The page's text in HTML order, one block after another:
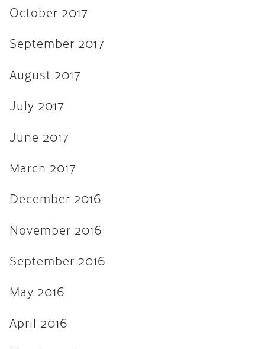
November 2015
August 2015
July 2015
June 2015
October 2014
July 2014
April 2013
March 2013
February 2013
October 2017
September 2017
August 2017
July 2017
June 2017
March 2017
December 2016
November 2016
September 2016
May 2016
April 2016